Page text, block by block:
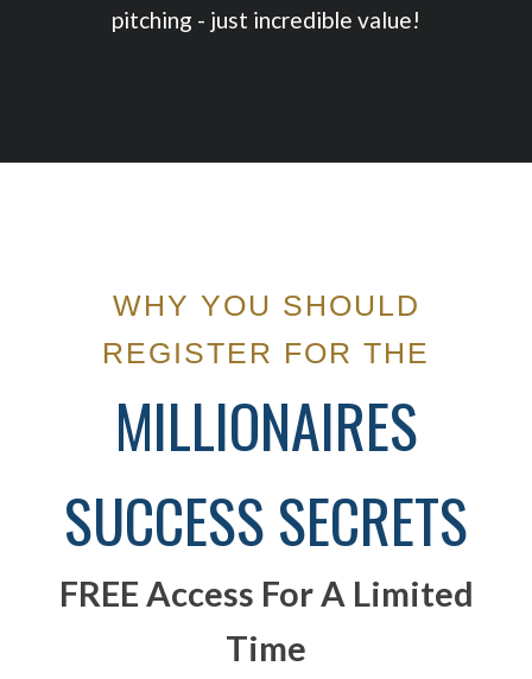
pitching - just incredible value!
WHY YOU SHOULD
REGISTER FOR THE
MILLIONAIRES
SUCCESS SECRETS
FREE Access For A Limited
Time